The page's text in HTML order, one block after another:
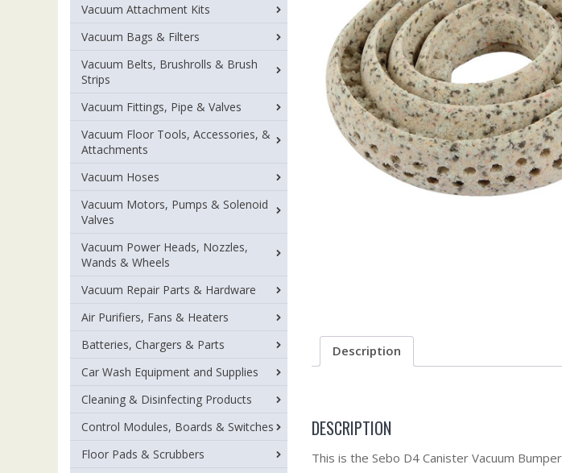
Description
DESCRIPTION
This is the Sebo D4 Canister Vacuum
Vacuum Attachment Kits
Vacuum Bags & Filters
Vacuum Belts, Brushrolls & Brush
Strips
Vacuum Fittings, Pipe & Valves
Vacuum Floor Tools, Accessories, &
Attachments
Vacuum Hoses
Vacuum Motors, Pumps & Solenoid
Valves
Vacuum Power Heads, Nozzles,
Wands & Wheels
Vacuum Repair Parts & Hardware
Air Purifiers, Fans & Heaters
Batteries, Chargers & Parts
Car Wash Equipment and Supplies
Cleaning & Disinfecting Products
Control Modules, Boards & Switches
Floor Pads & Scrubbers